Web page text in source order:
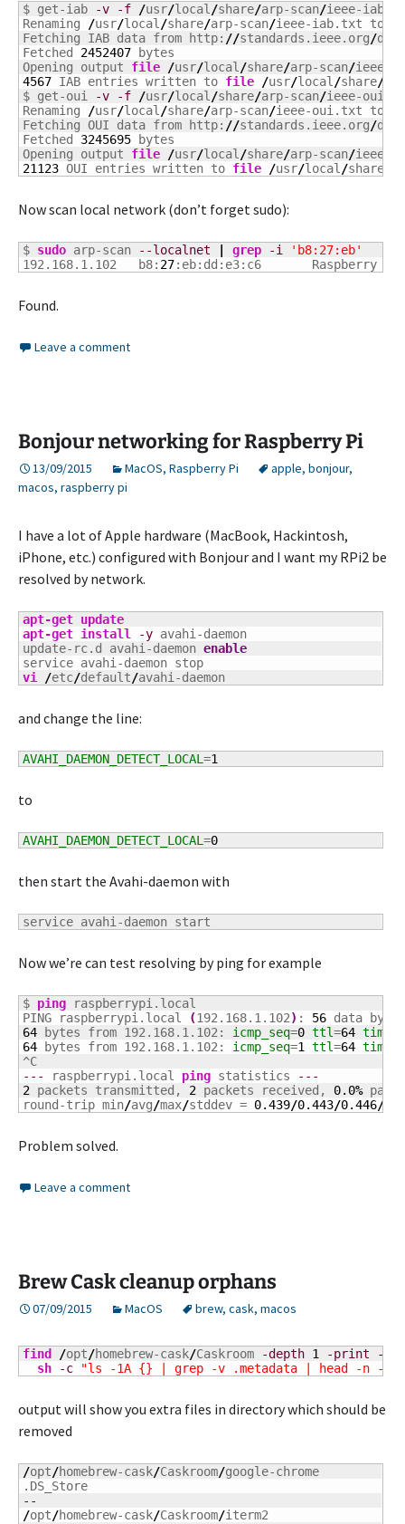
$ get-iab -v -f /usr/local /share/arp-scan/ieee-
Renaming
/usr/local /share/arp-scan/ieee-iab.txt to
Fetching IAB data from http: //standards.ieee.org/
Fetched 2452407 bytes
Opening output file /usr/local /share/arp-scan/
4567 IAB entries written to file /usr/local /share/
$ get-oui
-v -f /usr/local /share/arp-scan/ieee-
Renaming
/usr/local /share/arp-scan/ieee-oui.txt to
Fetching OUI data from http: //standards.ieee.org/
Fetched 3245695 bytes
Opening output file /usr/local /share/arp-scan/
21123 OUI entries written to file /usr/local /share
Now scan local network (don’t forget sudo):
$ sudo arp-scan --localnet grep -i
'b8:27:eb'
192.168.1.102	b8: 27 :eb:dd:e3:c6
Found.
Leave a comment
Bonjour networking for Raspberry Pi
13/09/2015 MacOS, Raspberry Pi apple, bonjour,
macos, raspberry pi
I have a lot of Apple hardware (MacBook, Hackintosh,
iPhone, etc.) configured with Bonjour and I want my RPi2 be
resolved by network.
apt-get update
apt-get install
-y avahi-daemon
update-rc.d avahi-daemon enable
vi
/etc/default/avahi-daemon
and change the line:
AVAHI_DAEMON_DETECT_LOCAL =1
to
AVAHI_DAEMON_DETECT_LOCAL =0
then start the Avahi-daemon with
service avahi-daemon start
Now we’re can test resolving by ping for example
$ ping raspberrypi.local
PING raspberrypi.local
(192.168.1.102) : 56
64 bytes from 192.168.1.102: icmp_seq=0 ttl=64 time
64 bytes from 192.168.1.102: icmp_seq=1 ttl=64 time
---
raspberrypi.local ping statistics
---
2 packets transmitted, 2 packets received, 0.0%
round-trip min/avg/max/stddev = 0.439/0.443/0.446/
Problem solved.
Leave a comment
Brew Cask cleanup orphans
07/09/2015 MacOS brew, cask, macos
find /opt/homebrew-cask/Caskroom -depth 1 -print
-
sh
-c "ls -1A {} | grep -v .metadata | head -n -1"
output will show you extra files in directory which should be
removed
/opt/homebrew-cask/Caskroom/google-chrome
--
/opt/homebrew-cask/Caskroom/iterm2